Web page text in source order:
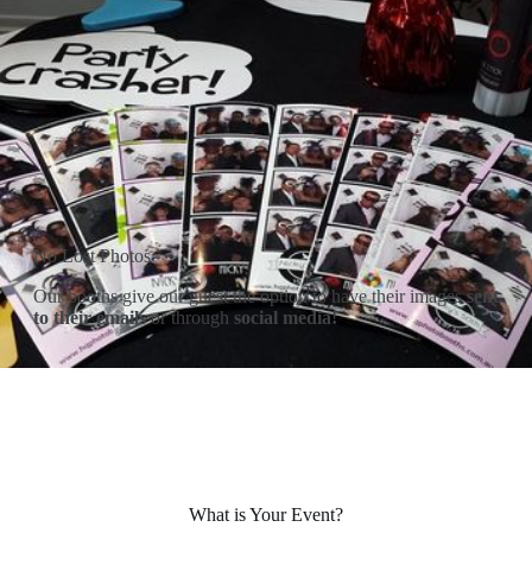
No Lost Photos
Our booths give our guest the option to have their imagessent
to their emailsor through social media!
What is Your Event?